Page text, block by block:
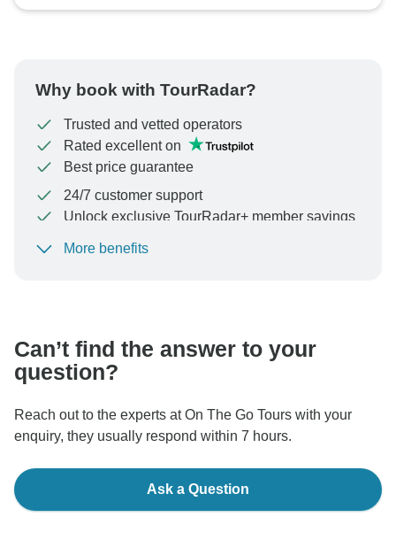
Why book with TourRadar?
Trusted and vetted operators
Rated excellent on
Best price guarantee
24/7 customer support
Unlock exclusive TourRadar+ member savings
To protect your payment and ensure your booking will
More benefits
Can’t find the answer to your
question?
Reach out to the experts at On The Go Tours with your
enquiry, they usually respond within 7 hours.
Ask a Question